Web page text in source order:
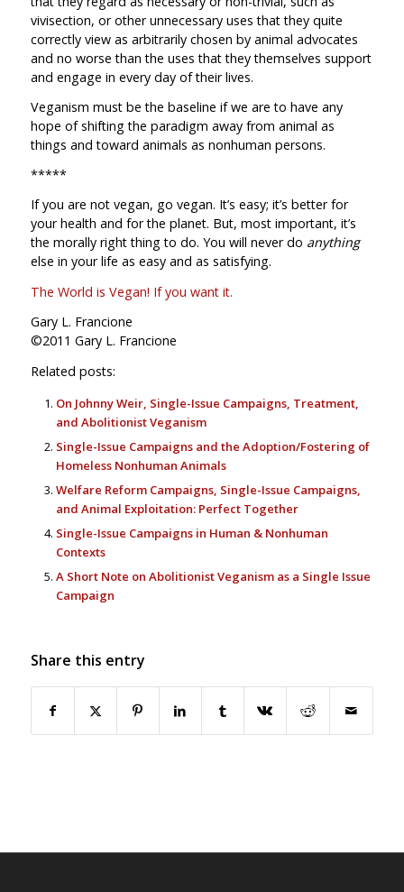
vivisection, or other unnecessary uses that they quite
correctly view as arbitrarily chosen by animal advocates
and no worse than the uses that they themselves support
and engage in every day of their lives.
Veganism must be the baseline if we are to have any
hope of shifting the paradigm away from animal as
things and toward animals as nonhuman persons.
*****
If you are not vegan, go vegan. It’s easy; it’s better for
your health and for the planet. But, most important, it’s
the morally right thing to do. You will never do anything
else in your life as easy and as satisfying.
The World is Vegan! If you want it.
Gary L. Francione
©2011 Gary L. Francione
Related posts:
On Johnny Weir, Single-Issue Campaigns, Treatment,
and Abolitionist Veganism
Single-Issue Campaigns and the Adoption/Fostering of
Homeless Nonhuman Animals
Welfare Reform Campaigns, Single-Issue Campaigns,
and Animal Exploitation: Perfect Together
Single-Issue Campaigns in Human & Nonhuman
Contexts
A Short Note on Abolitionist Veganism as a Single Issue
Campaign
Share this entry